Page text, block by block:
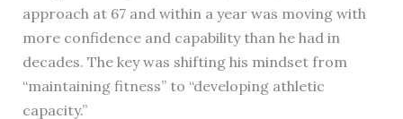
approach at 67 and within a year was moving with
more confidence and capability than he had in
decades. The key was shifting his mindset from
“maintaining fitness” to “developing athletic
capacity.”